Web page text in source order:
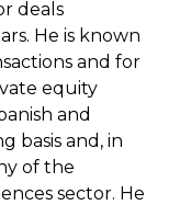
deals
He is known
and for
equity
and
basis and, in
of the
sector. He